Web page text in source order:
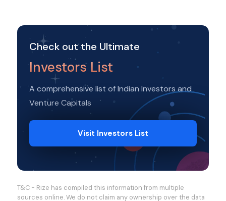
Check out the Ultimate
Investors List
A comprehensive list of Indian Investors and
Venture Capitals
Visit Investors List
T&C - Rize has compiled this information from multiple
sources online. We do not claim any ownership over the data